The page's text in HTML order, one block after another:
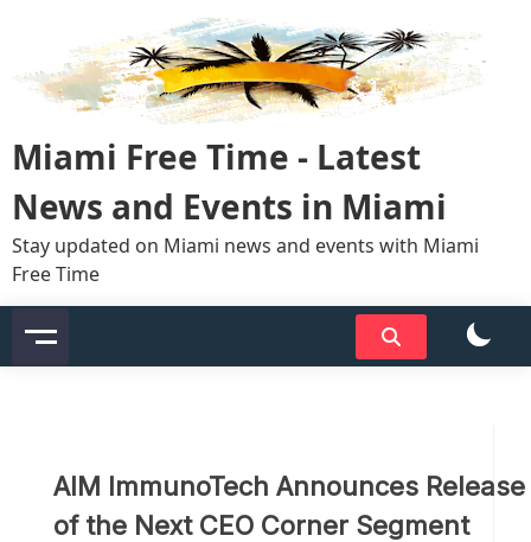
content
Miami Free Time - Latest
News and Events in Miami
Stay updated on Miami news and events with Miami
Free Time
AIM ImmunoTech Announces Release
of the Next CEO Corner Segment